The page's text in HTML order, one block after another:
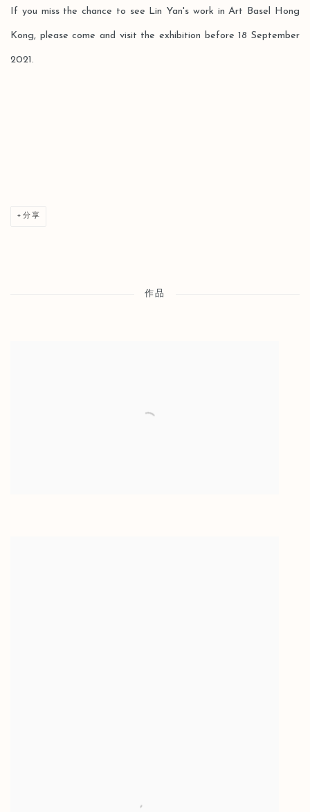
If you miss the chance to see Lin Yan's work in Art Basel Hong
Kong, please come and visit the exhibition before 18 September
2021.
分享
作品